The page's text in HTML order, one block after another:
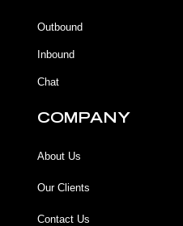
k
Outbound
Inbound
Chat
COMPANY
About Us
Our Clients
Contact Us